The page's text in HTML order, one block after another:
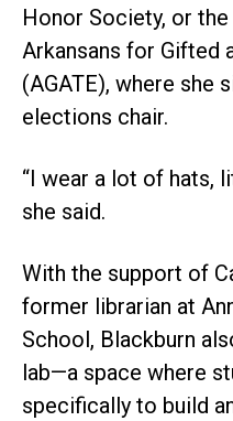
Honor Society, or
Arkansans for Gifted
(AGATE), where she
elections chair.
“I wear a lot of hats,
she said.
With the support of
former librarian at
School, Blackburn
lab—a space where
specifically to build